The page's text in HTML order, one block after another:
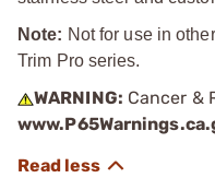
Note: Not for use in
Trim Pro series.
WARNING: Cancer &